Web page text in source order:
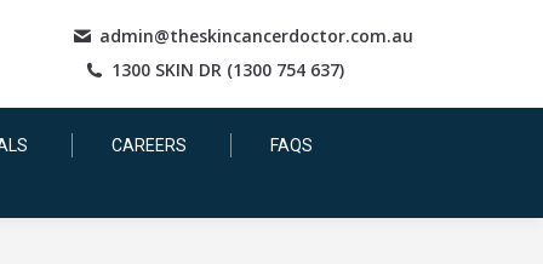
admin@theskincancerdoctor.com.au
1300 SKIN DR (1300 754 637)
CAREERS FAQS